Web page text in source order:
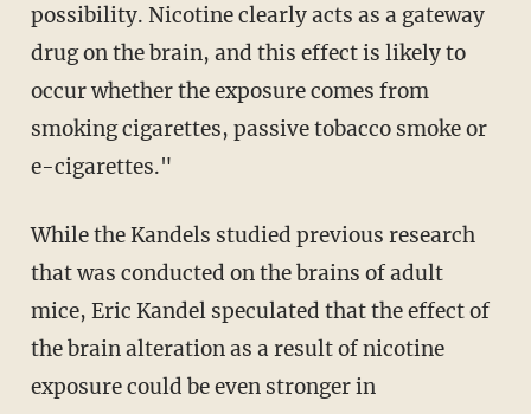
possibility. Nicotine clearly acts as a gateway
drug on the brain, and this effect is likely to
occur whether the exposure comes from
smoking cigarettes, passive tobacco smoke or
e-cigarettes."
While the Kandels studied previous research
that was conducted on the brains of adult
mice, Eric Kandel speculated that the effect of
the brain alteration as a result of nicotine
exposure could be even stronger in